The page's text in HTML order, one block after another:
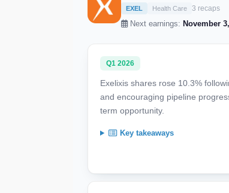
EXEL Health Care 3 recaps
Next earnings: November
Q1 2026
Exelixis shares rose 10.3%
and encouraging pipeline
term opportunity.
Key takeaways